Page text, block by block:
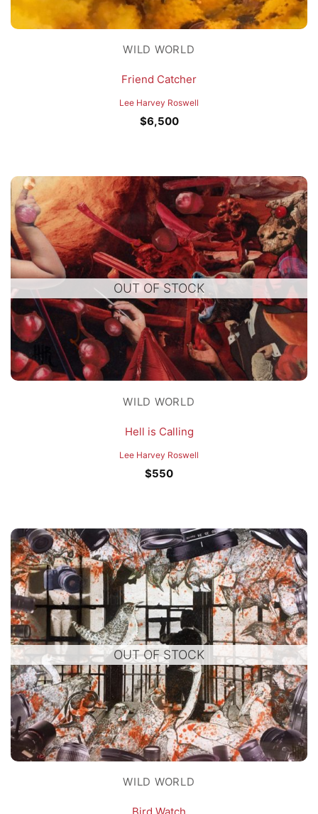
WILD WORLD
Friend Catcher
Lee Harvey Roswell
$6,500
OUT OF STOCK
WILD WORLD
Hell is Calling
Lee Harvey Roswell
$550
OUT OF STOCK
WILD WORLD